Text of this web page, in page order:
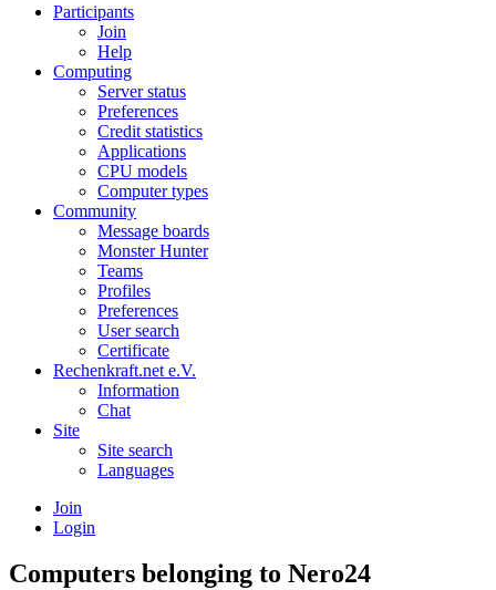
Participants
Join
Help
Computing
Server status
Preferences
Credit statistics
Applications
CPU models
Computer types
Community
Message boards
Monster Hunter
Teams
Profiles
Preferences
User search
Certificate
Rechenkraft.net e.V.
Information
Chat
Site
Site search
Languages
Join
Login
Computers belonging to Nero24